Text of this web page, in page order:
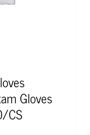
Gloves
CS